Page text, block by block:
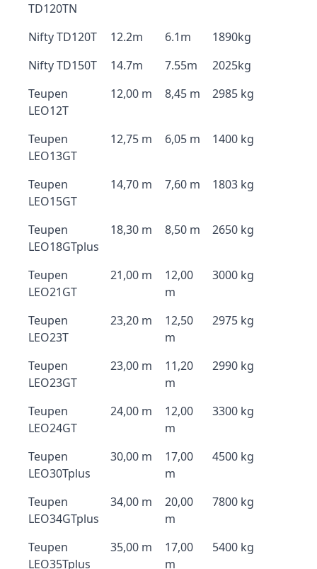
TD120TN
Nifty TD120T 12.2m 6.1m
1890kg
Nifty TD150T
14.7m 7.55m
2025kg
Teupen
LEO12T
12,00 m 8,45 m 2985 kg
Teupen
LEO13GT
12,75 m 6,05 m 1400 kg
Teupen
LEO15GT
14,70 m 7,60 m 1803 kg
Teupen
LEO18GTplus
18,30 m 8,50 m 2650 kg
Teupen
LEO21GT
21,00 m
12,00
m
3000 kg
Teupen
LEO23T
23,20 m
12,50
m
2975 kg
Teupen
LEO23GT
23,00 m
11,20
m
2990 kg
Teupen
LEO24GT
24,00 m
12,00
m
3300 kg
Teupen
LEO30Tplus
30,00 m
17,00
m
4500 kg
Teupen
LEO34GTplus
34,00 m
20,00
m
7800 kg
Teupen
LEO35Tplus
35,00 m
17,00
m
5400 kg